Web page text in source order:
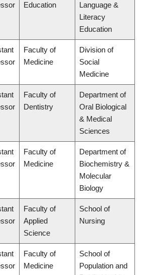
Education
Language &
Literacy
Education
Faculty of
Medicine
Division of
Social
Medicine
Faculty of
Dentistry
Department of
Oral Biological
& Medical
Sciences
Faculty of
Medicine
Department of
Biochemistry &
Molecular
Biology
Faculty of
Applied
Science
School of
Nursing
Faculty of
Medicine
School of
Population and